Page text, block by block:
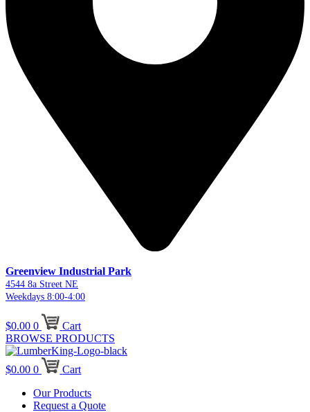
Greenview Industrial Park
4544 8a Street NE
Weekdays 8:00-4:00
$0.00 0
Cart
BROWSE PRODUCTS
$0.00 0
Cart
Our Products
Request a Quote